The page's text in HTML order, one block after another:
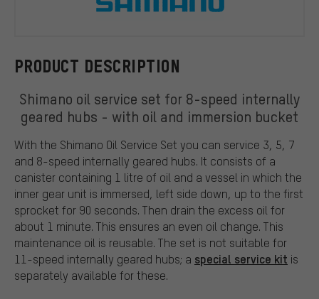
PRODUCT DESCRIPTION
Shimano oil service set for 8-speed internally
geared hubs - with oil and immersion bucket
With the Shimano Oil Service Set you can service 3, 5, 7
and 8-speed internally geared hubs. It consists of a
canister containing 1 litre of oil and a vessel in which the
inner gear unit is immersed, left side down, up to the first
sprocket for 90 seconds. Then drain the excess oil for
about 1 minute. This ensures an even oil change. This
maintenance oil is reusable. The set is not suitable for
11-speed internally geared hubs; a special service kit is
separately available for these.
Shimano